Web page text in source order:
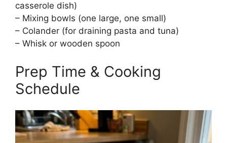
casserole dish)
– Mixing bowls (one large, one small)
– Colander (for draining pasta and tuna)
– Whisk or wooden spoon
Prep Time & Cooking
Schedule